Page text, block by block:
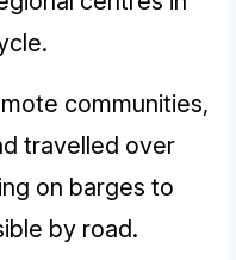
communities,
travelled over
on barges to
by road.